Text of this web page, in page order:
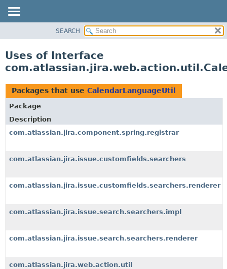
CLASS
TREE
DEPRECATED
INDEX
HELP
SEARCH
Uses of Interface
Packages that use CalendarLanguageUtil
Package
Description
com.atlassian.jira.component.spring.registrar
com.atlassian.jira.issue.customfields.searchers
com.atlassian.jira.issue.customfields.searchers.renderer
com.atlassian.jira.issue.search.searchers.impl
com.atlassian.jira.issue.search.searchers.renderer
com.atlassian.jira.web.action.util